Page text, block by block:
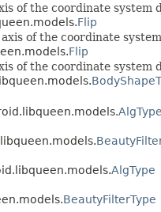
of the coordinate system
Flip
of the coordinate
Flip
of the coordinate system
AlgType
AlgType
BeautyFilterType